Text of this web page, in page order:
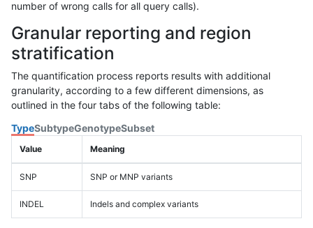
number of wrong calls for all query calls).
Granular reporting and region
stratification
The quantification process reports results with additional
granularity, according to a few different dimensions, as
outlined in the four tabs of the following table:
TypeSubtypeGenotypeSubset
Value Meaning
SNP SNP or MNP variants
INDEL Indels and complex variants